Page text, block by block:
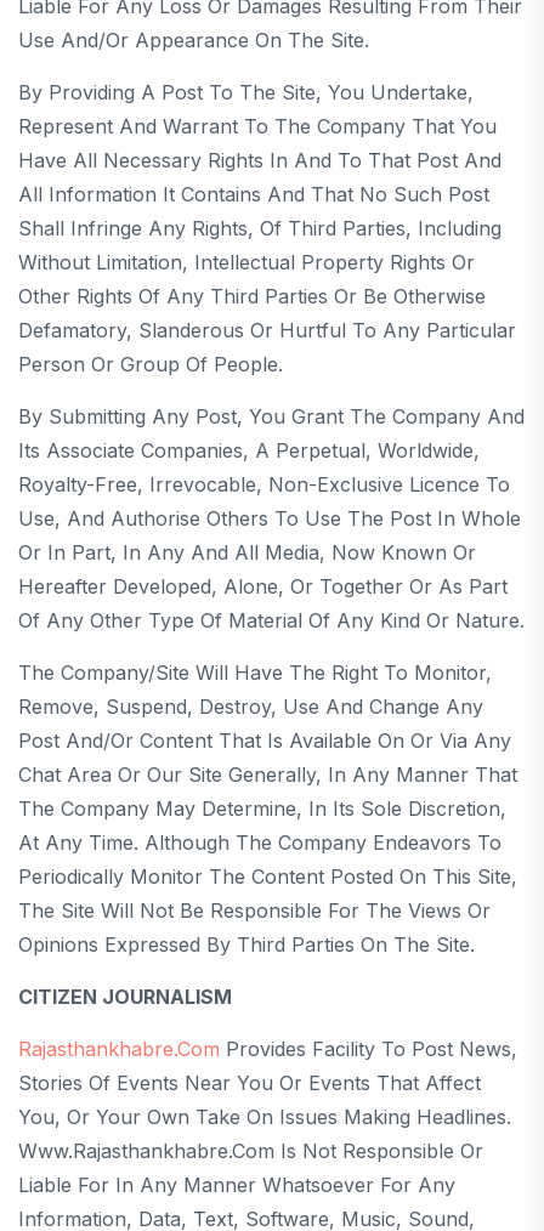
Liable For Any Loss Or Damages Resulting From Their
Use And/or Appearance On The Site.
By Providing A Post To The Site, You Undertake,
Represent And Warrant To The Company That You
Have All Necessary Rights In And To That Post And
All Information It Contains And That No Such Post
Shall Infringe Any Rights, Of Third Parties, Including
Without Limitation, Intellectual Property Rights Or
Other Rights Of Any Third Parties Or Be Otherwise
Defamatory, Slanderous Or Hurtful To Any Particular
Person Or Group Of People.
By Submitting Any Post, You Grant The Company And
Its Associate Companies, A Perpetual, Worldwide,
Royalty-Free, Irrevocable, Non-Exclusive Licence To
Use, And Authorise Others To Use The Post In Whole
Or In Part, In Any And All Media, Now Known Or
Hereafter Developed, Alone, Or Together Or As Part
Of Any Other Type Of Material Of Any Kind Or Nature.
The Company/Site Will Have The Right To Monitor,
Remove, Suspend, Destroy, Use And Change Any
Post And/or Content That Is Available On Or Via Any
Chat Area Or Our Site Generally, In Any Manner That
The Company May Determine, In Its Sole Discretion,
At Any Time. Although The Company Endeavors To
Periodically Monitor The Content Posted On This Site,
The Site Will Not Be Responsible For The Views Or
Opinions Expressed By Third Parties On The Site.
CITIZEN JOURNALISM
Rajasthankhabre.com Provides Facility To Post News,
Stories Of Events Near You Or Events That Affect
You, Or Your Own Take On Issues Making Headlines.
Www.rajasthankhabre.com Is Not Responsible Or
Liable For In Any Manner Whatsoever For Any
Information, Data, Text, Software, Music, Sound,